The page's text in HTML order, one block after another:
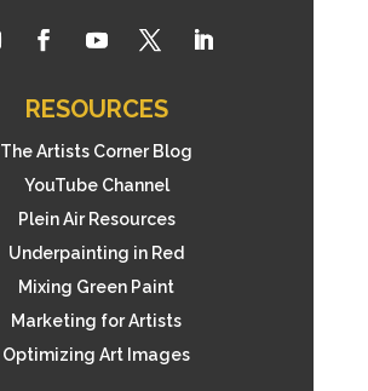
RESOURCES
The Artists Corner Blog
YouTube Channel
Plein Air Resources
Underpainting in Red
Mixing Green Paint
Marketing for Artists
Optimizing Art Images